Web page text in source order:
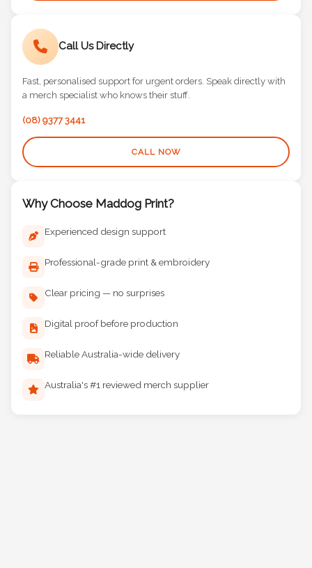
Call Us Directly
Fast, personalised support for urgent orders. Speak directly with
a merch specialist who knows their stuff.
(08) 9377 3441
CALL NOW
Why Choose Maddog Print?
Experienced design support
Professional-grade print & embroidery
Clear pricing — no surprises
Digital proof before production
Reliable Australia-wide delivery
Australia's #1 reviewed merch supplier